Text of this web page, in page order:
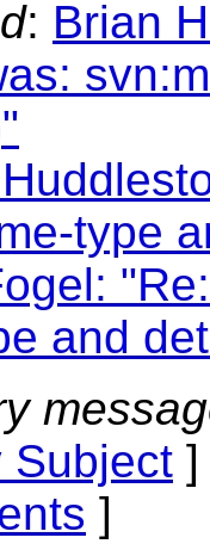
: Brian
type
and
Subject
]